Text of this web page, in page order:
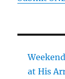
at His